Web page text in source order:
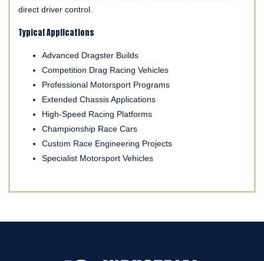
direct driver control.
Typical Applications
Advanced Dragster Builds
Competition Drag Racing Vehicles
Professional Motorsport Programs
Extended Chassis Applications
High-Speed Racing Platforms
Championship Race Cars
Custom Race Engineering Projects
Specialist Motorsport Vehicles